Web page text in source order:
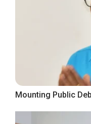
Mounting Public